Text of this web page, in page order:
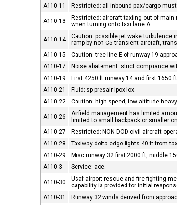
A110-11
Restricted: all inbound pax/cargo
A110-13
Restricted: aircraft taxiing out of main
when turning onto taxi lane A.
A110-14
Caution: possible jet wake turbulence
ramp by non C5 transient aircraft,
A110-15
Caution: tree line E of runway 19
A110-17
Noise abatement: strict compliance
A110-19
First 4250 ft runway 14 and first 1650
A110-21
Fluid; sp presair lpox lox.
A110-22
Caution: high speed, low altitude
A110-26
Airfield management has limited
limited to small backpack or smaller
A110-27
Restricted: NON-DOD civil aircraft
A110-28
Taxiway delta edge lights 40 ft from
A110-29
Misc runway 32 first 2000 ft, middle
A110-3
Service: aoe.
A110-30
Usaf airport rescue and fire fighting
capability is provided for initial
A110-31
Runway 32 winds derived from